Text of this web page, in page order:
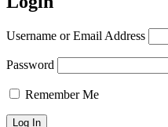
Username or Email Address
Password
Remember Me